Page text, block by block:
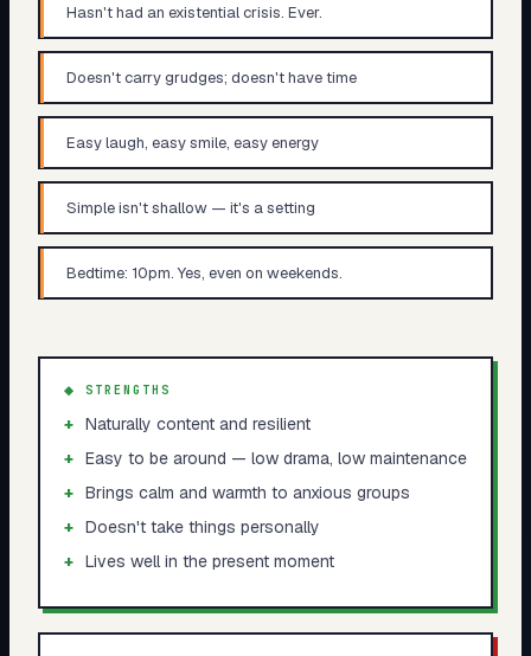
Hasn't had an existential crisis. Ever.
Doesn't carry grudges; doesn't have time
Easy laugh, easy smile, easy energy
Simple isn't shallow — it's a setting
Bedtime: 10pm. Yes, even on weekends.
◆ STRENGTHS
+ Naturally content and resilient
+ Easy to be around — low drama, low maintenance
+ Brings calm and warmth to anxious groups
+ Doesn't take things personally
+ Lives well in the present moment